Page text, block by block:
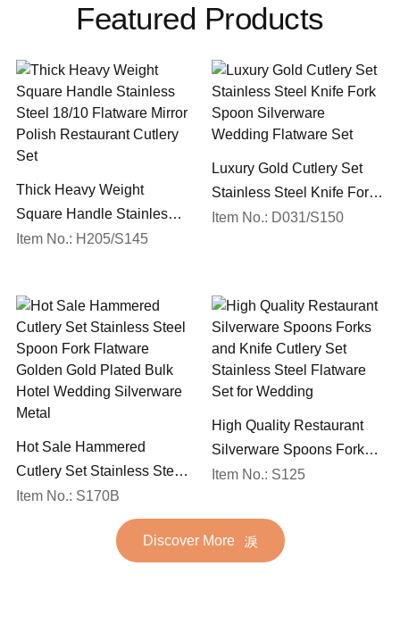
Featured Products
Thick Heavy Weight
Square Handle Stainless
Steel 18/10 Flatware Mirror
Item No.: H205/S145
Luxury Gold Cutlery Set
Stainless Steel Knife Fork
Spoon Silverware
Item No.: D031/S150
Hot Sale Hammered
Cutlery Set Stainless Steel
Spoon Fork Flatware
Golden Gold Plated Bulk
Hotel Wedding Silverware
Item No.: S170B
High Quality Restaurant
Silverware Spoons Forks
and Knife Cutlery Set
Set for Wedding
Item No.: S125
Discover More